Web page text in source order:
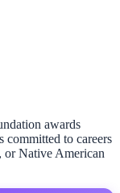
awards
committed to careers
or Native American